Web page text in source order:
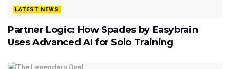
LATEST NEWS
Partner Logic: How Spades by Easybrain
Uses Advanced AI for Solo Training